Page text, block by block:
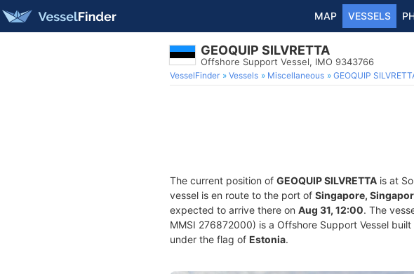
MAP VESSELS
GEOQUIP SILVRETTA
Offshore Support Vessel, IMO 9343766
VesselFinder Vessels Miscellaneous GEOQUIP
The current position of GEOQUIP SILVRETTA is at
vessel is en route to the port of Singapore,
expected to arrive there on Aug 31, 12:00. The
MMSI 276872000) is a Offshore Support Vessel
under the flag of Estonia.